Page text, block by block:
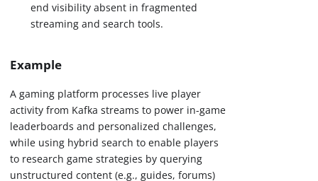
end visibility absent in fragmented
streaming and search tools.
Example
A gaming platform processes live player
activity from Kafka streams to power in-game
leaderboards and personalized challenges,
while using hybrid search to enable players
to research game strategies by querying
unstructured content (e.g., guides, forums)